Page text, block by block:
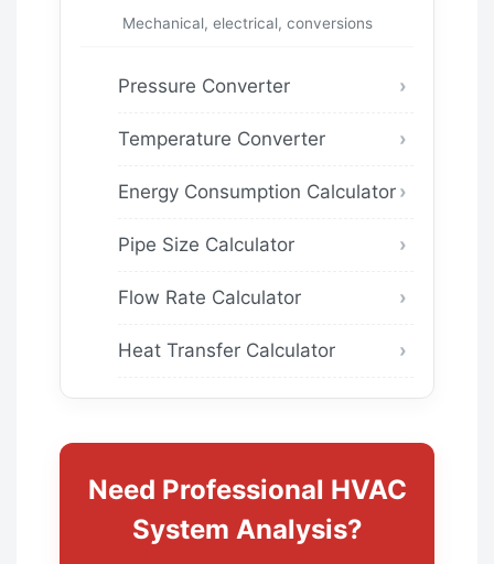
Mechanical, electrical, conversions
Pressure Converter
Temperature Converter
Energy Consumption Calculator
Pipe Size Calculator
Flow Rate Calculator
Heat Transfer Calculator
Need Professional HVAC
System Analysis?